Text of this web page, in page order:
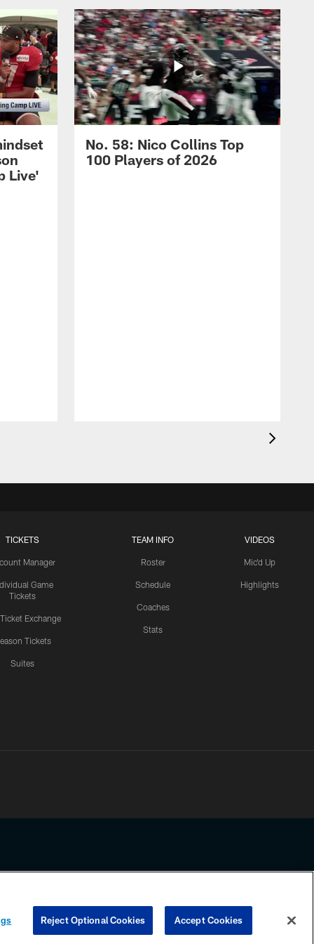
Live'
No. 58: Nico Collins Top
100 Players of 2026
TICKETS
Manager
Game
Tickets
Ticket Exchange
Tickets
Suites
TEAM INFO
Roster
Schedule
Coaches
Stats
VIDEOS
Mic'd Up
Highlights
any information beyond this page, you agree to abide by the
COOKIE SETTINGS PREFERENCE CENTER
Reject Optional Cookies Accept Cookies